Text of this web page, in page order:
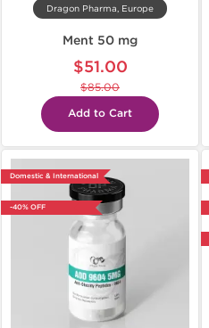
Dragon Pharma, Europe
Ment 50 mg
$51.00
$85.00
Add to Cart
Domestic & International
-40% OFF